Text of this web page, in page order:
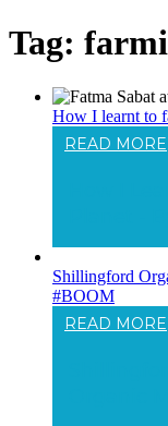
Tag:
How I learnt to
READ MORE
Shillingford
#BOOM
READ MORE